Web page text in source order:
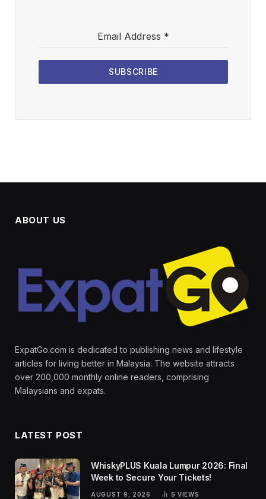
Email Address *
SUBSCRIBE
ABOUT US
ExpatGo.com is dedicated to publishing news and lifestyle
articles for living better in Malaysia. The website attracts
over 200,000 monthly online readers, comprising
Malaysians and expats.
LATEST POST
WhiskyPLUS Kuala Lumpur 2026: Final
Week to Secure Your Tickets!
AUGUST 9, 2026 5 VIEWS